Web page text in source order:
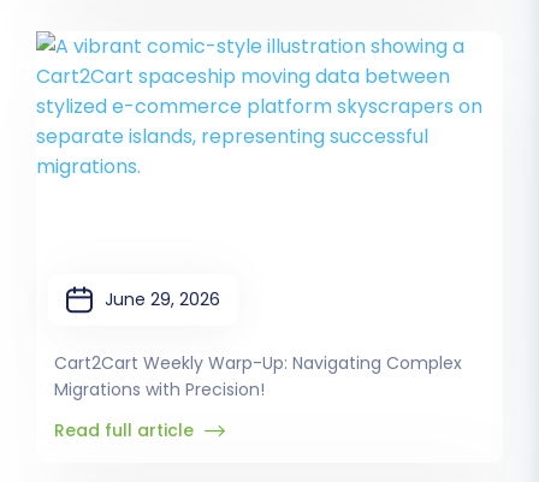
June 29, 2026
Cart2Cart Weekly Warp-Up: Navigating Complex
Migrations with Precision!
Read full article